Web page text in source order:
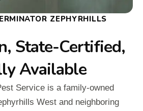
ZEPHYRHILLS
State-Certified,
Available
Service is a family-owned
West and neighboring